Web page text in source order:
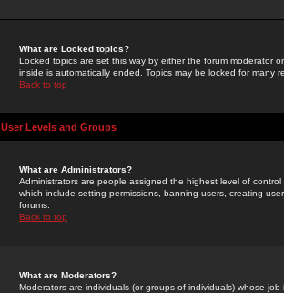
What are Locked topics?
Locked topics are set this way by either the forum moderator
inside is automatically ended. Topics may be locked for many
Back to top
User Levels and Groups
What are Administrators?
Administrators are people assigned the highest level of
which include setting permissions, banning users, creating
forums.
Back to top
What are Moderators?
Moderators are individuals (or groups of individuals) whose